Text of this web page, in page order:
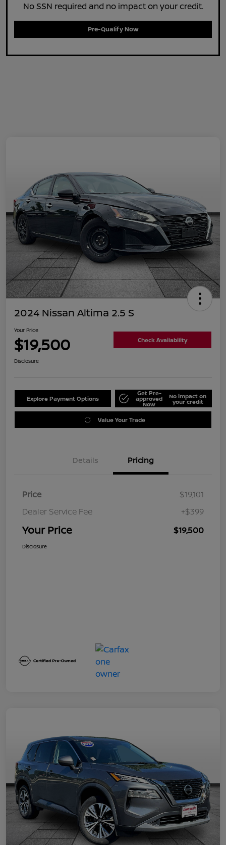
No SSN required and no impact on your credit.
Pre-Qualify Now
2024 Nissan Altima 2.5 S
Your Price
$19,500 Check Availability
Disclosure
Explore Payment Options
Get Pre-
approved
Now
No impact on
your credit
Value Your Trade
Details Pricing
Price
$19,101
Dealer Service Fee
+$399
Your Price $19,500
Disclosure